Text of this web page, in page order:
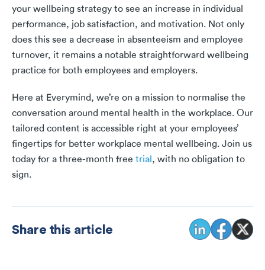
your wellbeing strategy to see an increase in individual
performance, job satisfaction, and motivation. Not only
does this see a decrease in absenteeism and employee
turnover, it remains a notable straightforward wellbeing
practice for both employees and employers.
Here at Everymind, we’re on a mission to normalise the
conversation around mental health in the workplace. Our
tailored content is accessible right at your employees’
fingertips for better workplace mental wellbeing. Join us
today for a three-month free trial, with no obligation to
sign.
Share this article